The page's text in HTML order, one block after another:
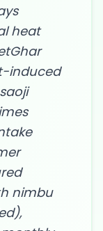
heat
induced
nimbu